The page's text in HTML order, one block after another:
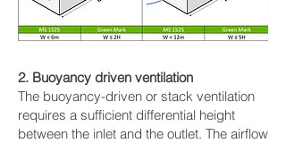
2. Buoyancy driven ventilation
The buoyancy-driven or stack ventilation
requires a sufficient differential height
between the inlet and the outlet. The airflow